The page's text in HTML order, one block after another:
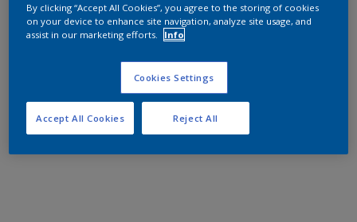
By clicking “Accept All Cookies”, you agree to the storing of cookies
on your device to enhance site navigation, analyze site usage, and
assist in our marketing efforts.
Info
Cookies Settings
Reject All
Accept All Cookies